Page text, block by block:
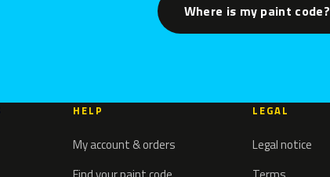
Where is my paint code?
HELP
My account & orders
LEGAL
Legal notice